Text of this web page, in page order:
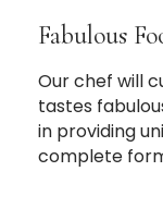
Fabulous
Our chef will
tastes
in providing
complete